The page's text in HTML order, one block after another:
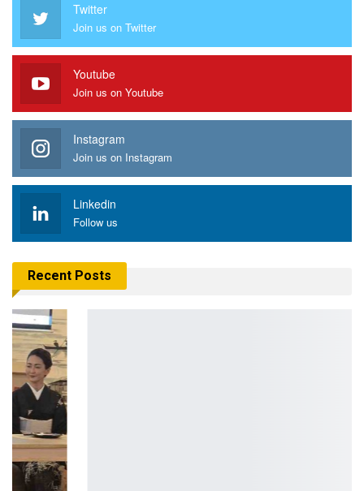
Twitter
Join us on Twitter
Youtube
Join us on Youtube
Instagram
Join us on Instagram
Linkedin
Follow us
Recent Posts